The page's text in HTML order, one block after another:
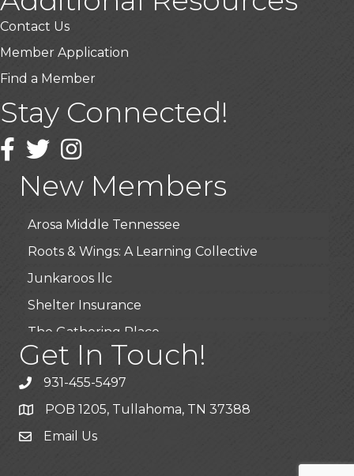
Contact Us
Member Application
Find a Member
Stay Connected!
Facebook
TwitterInstagram
New Members
USA Designer Homes
Wendy’s (Vestco Franchise )
BioWaste LLC
Arosa Middle Tennessee
Roots & Wings: A Learning Collective
Junkaroos llc
Shelter Insurance
The Gathering Place
JunkAway Dumpster Service
USA Designer Homes
Wendy’s (Vestco Franchise )
Highpoint Specialty Clinic
Get In Touch!
931-455-5497
POB 1205, Tullahoma, TN 37388
Email Us